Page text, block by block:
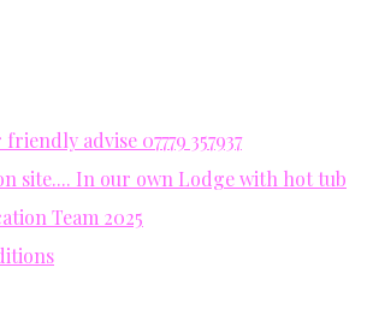
advise 07779 357937
site.... In our own Lodge with hot tub
Team 2025